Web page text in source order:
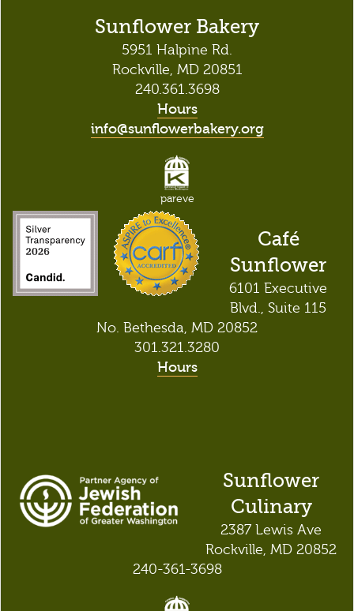
Sunflower Bakery
5951 Halpine Rd.
Rockville, MD 20851
240.361.3698
Hours
info@sunflowerbakery.org
pareve
Café
Sunflower
6101 Executive
Blvd., Suite 115
No. Bethesda, MD 20852
301.321.3280
Hours
Sunflower
Culinary
2387 Lewis Ave
Rockville, MD 20852
240-361-3698